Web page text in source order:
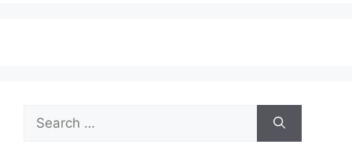
for: